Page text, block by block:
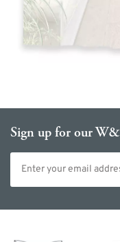
Sign up for our
Email address